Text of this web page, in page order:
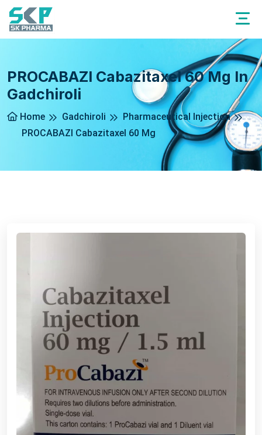
PROCABAZI Cabazitaxel 60 Mg In
Gadchiroli
Home Gadchiroli
Pharmaceutical Injection
PROCABAZI Cabazitaxel 60 Mg